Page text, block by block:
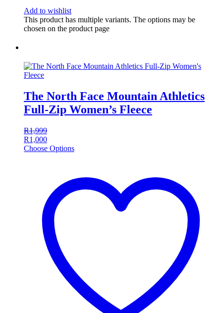
Add to wishlist
This product has multiple variants. The options may be
chosen on the product page
The North Face Mountain Athletics
Full-Zip Women’s Fleece
R1,999
R1,000
Choose Options